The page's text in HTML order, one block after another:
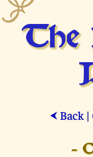
The
⮜ Back|
-